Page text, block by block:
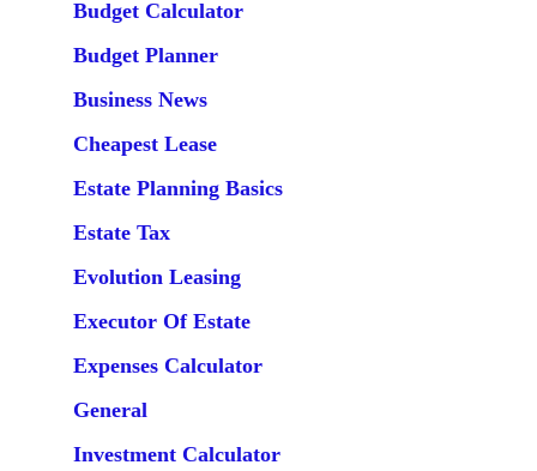
Budget Calculator
Budget Planner
Business News
Cheapest Lease
Estate Planning Basics
Estate Tax
Evolution Leasing
Executor Of Estate
Expenses Calculator
General
Investment Calculator